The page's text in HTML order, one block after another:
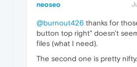
neoseo
@burnout426 thanks for
button top right" doesn't
files (what I need).
The second one is pretty nifty.